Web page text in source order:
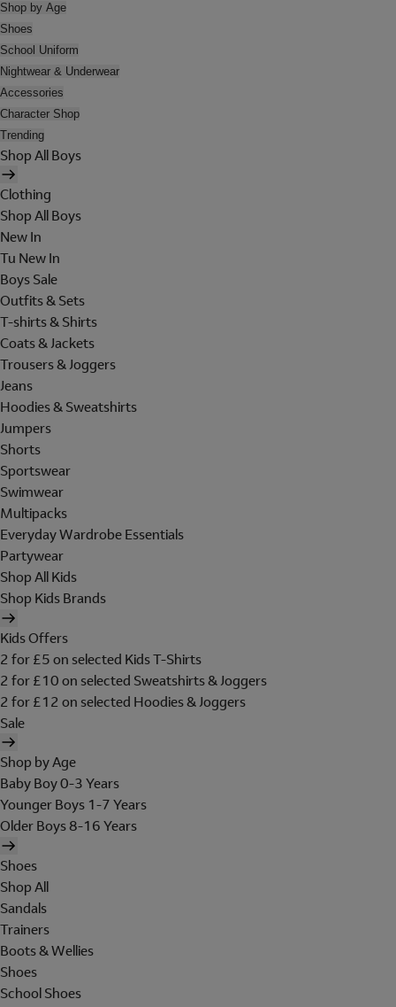
Shop by Age
Shoes
School Uniform
Nightwear & Underwear
Accessories
Character Shop
Trending
Shop All Boys
Clothing
Shop All Boys
New In
Tu New In
Boys Sale
Outfits & Sets
T-shirts & Shirts
Coats & Jackets
Trousers & Joggers
Jeans
Hoodies & Sweatshirts
Jumpers
Shorts
Sportswear
Swimwear
Multipacks
Everyday Wardrobe Essentials
Partywear
Shop All Kids
Shop Kids Brands
Kids Offers
2 for £5 on selected Kids T-Shirts
2 for £10 on selected Sweatshirts & Joggers
2 for £12 on selected Hoodies & Joggers
Sale
Shop by Age
Baby Boy 0-3 Years
Younger Boys 1-7 Years
Older Boys 8-16 Years
Shoes
Shop All
Sandals
Trainers
Boots & Wellies
Shoes
School Shoes